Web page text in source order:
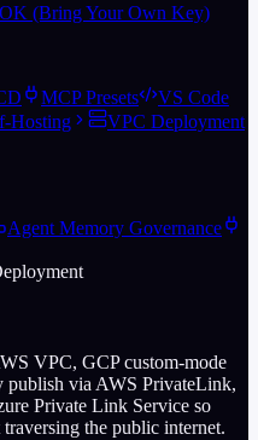
(Bring Your Own Key)
MCP Presets
VS Code
Hosting VPC Deployment
Agent Memory Governance
VPC, GCP custom-mode
via AWS PrivateLink,
Private Link Service so
the public internet.